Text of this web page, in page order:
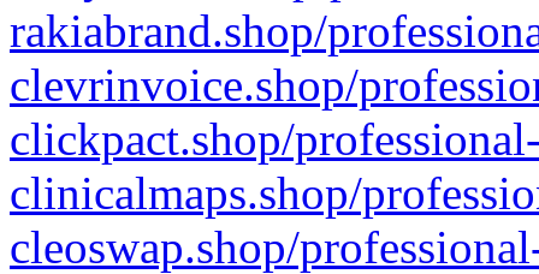
rakiabrand.shop/
clevrinvoice.shop/
clickpact.shop/
clinicalmaps.shop/
cleoswap.shop/